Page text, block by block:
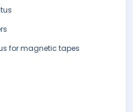
for magnetic tapes